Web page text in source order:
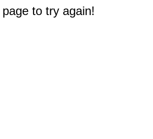
to try again!